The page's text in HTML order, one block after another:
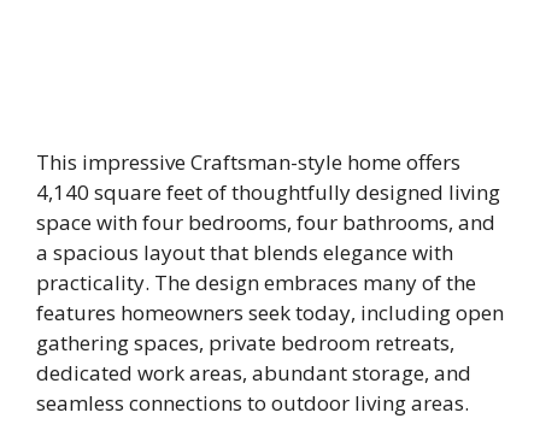
This impressive Craftsman-style home offers
4,140 square feet of thoughtfully designed living
space with four bedrooms, four bathrooms, and
a spacious layout that blends elegance with
practicality. The design embraces many of the
features homeowners seek today, including open
gathering spaces, private bedroom retreats,
dedicated work areas, abundant storage, and
seamless connections to outdoor living areas.